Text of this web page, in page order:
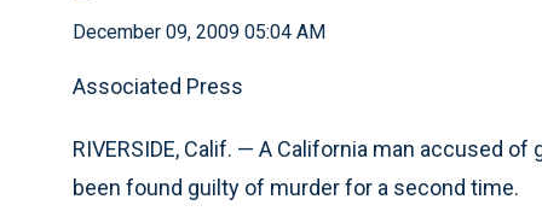
December 09, 2009 05:04 AM
Associated Press
RIVERSIDE, Calif. — A California man accused
been found guilty of murder for a second time.